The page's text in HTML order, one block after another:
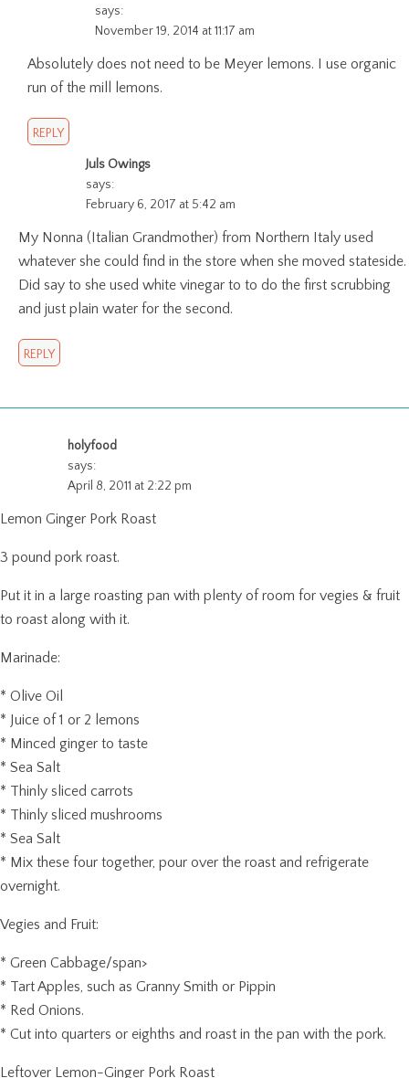
says:
November 19, 2014 at 11:17 am
Absolutely does not need to be Meyer lemons. I use organic
run of the mill lemons.
REPLY
Juls Owings
says:
February 6, 2017 at 5:42 am
My Nonna (Italian Grandmother) from Northern Italy used
whatever she could find in the store when she moved stateside.
Did say to she used white vinegar to to do the first scrubbing
and just plain water for the second.
REPLY
holyfood
says:
April 8, 2011 at 2:22 pm
Lemon Ginger Pork Roast
3 pound pork roast.
Put it in a large roasting pan with plenty of room for vegies & fruit
to roast along with it.
Marinade:
* Olive Oil
* Juice of 1 or 2 lemons
* Minced ginger to taste
* Sea Salt
* Thinly sliced carrots
* Thinly sliced mushrooms
* Sea Salt
* Mix these four together, pour over the roast and refrigerate
overnight.
Vegies and Fruit:
* Green Cabbage/span>
* Tart Apples, such as Granny Smith or Pippin
* Red Onions.
* Cut into quarters or eighths and roast in the pan with the pork.
Leftover Lemon-Ginger Pork Roast